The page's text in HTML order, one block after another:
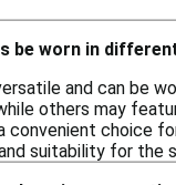
be worn in
and can be
others may
convenient choice
suitability for the